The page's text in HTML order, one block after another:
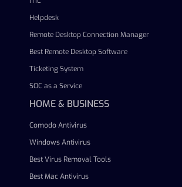
Helpdesk
Remote Desktop Connection Manager
Best Remote Desktop Software
Ticketing System
SOC as a Service
HOME & BUSINESS
Comodo Antivirus
Windows Antivirus
Best Virus Removal Tools
Best Mac Antivirus